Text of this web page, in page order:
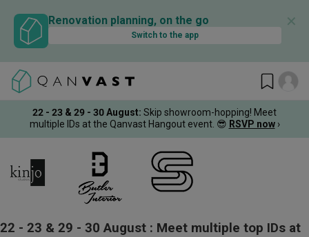
Renovation planning, on the go
Switch to the app
✕
22 - 23 & 29 - 30 August: Skip showroom-hopping! Meet
multiple IDs at the Qanvast Hangout event. 😎 RSVP now ›
22 - 23 & 29 - 30 August : Meet multiple top IDs at